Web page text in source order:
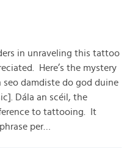
in unraveling this tattoo
Here’s the mystery
seo damdiste do god duine
Dála an scéil, the
to tattooing. It
per…